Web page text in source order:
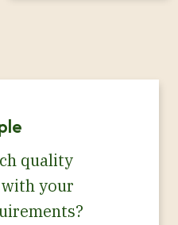
quality
your